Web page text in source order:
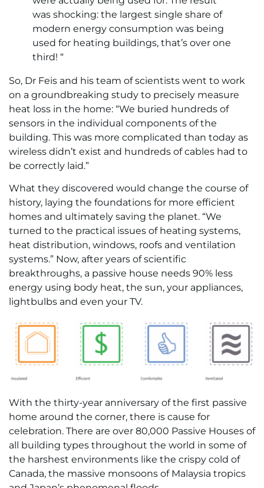
was shocking: the largest single share of
modern energy consumption was being
used for heating buildings, that’s over one
third! “
So, Dr Feis and his team of scientists went to work
on a groundbreaking study to precisely measure
heat loss in the home: “We buried hundreds of
sensors in the individual components of the
building. This was more complicated than today as
wireless didn’t exist and hundreds of cables had to
be correctly laid.”
What they discovered would change the course of
history, laying the foundations for more efficient
homes and ultimately saving the planet. “We
turned to the practical issues of heating systems,
heat distribution, windows, roofs and ventilation
systems.” Now, after years of scientific
breakthroughs, a passive house needs 90% less
energy using body heat, the sun, your appliances,
lightbulbs and even your TV.
With the thirty-year anniversary of the first passive
home around the corner, there is cause for
celebration. There are over 80,000 Passive Houses of
all building types throughout the world in some of
the harshest environments like the crispy cold of
Canada, the massive monsoons of Malaysia tropics